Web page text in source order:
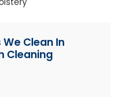
Clean In
Cleaning